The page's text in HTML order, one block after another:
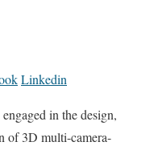
Linkedin
in the design,
of 3D multi-camera-